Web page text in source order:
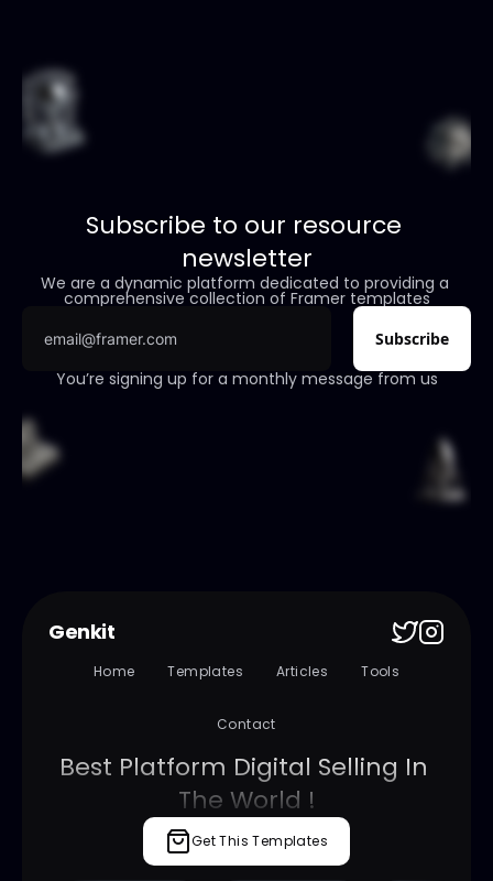
Subscribe to our resource
newsletter
We are a dynamic platform dedicated to providing a
comprehensive collection of Framer templates
You’re signing up for a monthly message from us
Genkit
Home Templates Articles Tools
Contact
Best Platform Digital Selling In
The World !
Get This Templates